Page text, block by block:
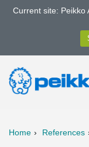
Current site: Peikko
Home References